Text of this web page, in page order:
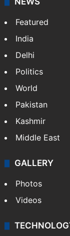
Featured
India
Delhi
Politics
World
Pakistan
Kashmir
Middle East
GALLERY
Photos
Videos